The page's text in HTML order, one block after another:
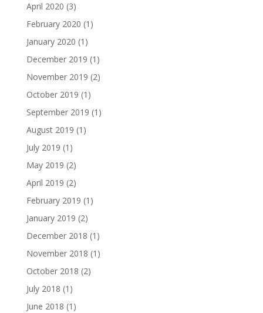
April 2020 (3)
February 2020 (1)
January 2020 (1)
December 2019 (1)
November 2019 (2)
October 2019 (1)
September 2019 (1)
August 2019 (1)
July 2019 (1)
May 2019 (2)
April 2019 (2)
February 2019 (1)
January 2019 (2)
December 2018 (1)
November 2018 (1)
October 2018 (2)
July 2018 (1)
June 2018 (1)